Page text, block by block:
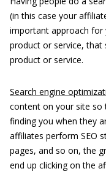
(in this case your
important approach for
product or service, that
product or service.
Search engine
content on your site so
finding you when they
affiliates perform SEO
pages, and so on, the
end up clicking on the